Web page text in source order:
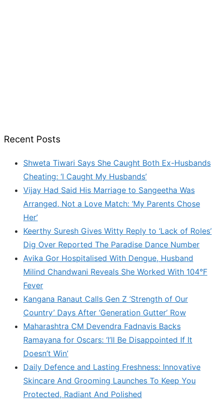
Recent Posts
Shweta Tiwari Says She Caught Both Ex-Husbands
Cheating: ‘I Caught My Husbands’
Vijay Had Said His Marriage to Sangeetha Was
Arranged, Not a Love Match: ‘My Parents Chose
Her’
Keerthy Suresh Gives Witty Reply to ‘Lack of Roles’
Dig Over Reported The Paradise Dance Number
Avika Gor Hospitalised With Dengue, Husband
Milind Chandwani Reveals She Worked With 104°F
Fever
Kangana Ranaut Calls Gen Z ‘Strength of Our
Country’ Days After ‘Generation Gutter’ Row
Maharashtra CM Devendra Fadnavis Backs
Ramayana for Oscars: ‘I’ll Be Disappointed If It
Doesn’t Win’
Daily Defence and Lasting Freshness: Innovative
Skincare And Grooming Launches To Keep You
Protected, Radiant And Polished